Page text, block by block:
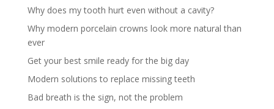
Why does my tooth hurt even without a cavity?
Why modern porcelain crowns look more natural than
ever
Get your best smile ready for the big day
Modern solutions to replace missing teeth
Bad breath is the sign, not the problem